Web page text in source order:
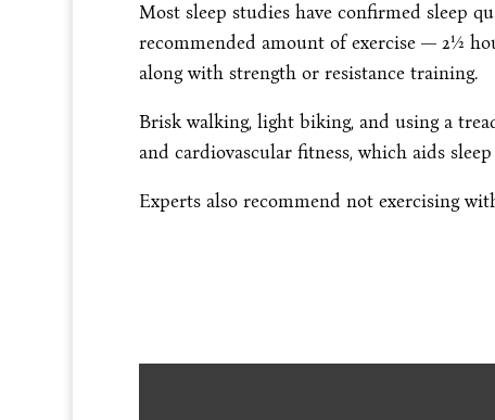
Most sleep studies have confirmed sleep
recommended amount of exercise — 2½
along with strength or resistance training.
Brisk walking, light biking, and using a
and cardiovascular fitness, which aids
Experts also recommend not exercising